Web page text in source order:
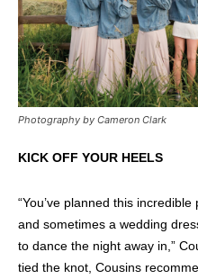
Photography by Cameron Clark
KICK OFF YOUR HEELS
“You’ve planned this
and sometimes a wedding
to dance the night away in,”
tied the knot, Cousins